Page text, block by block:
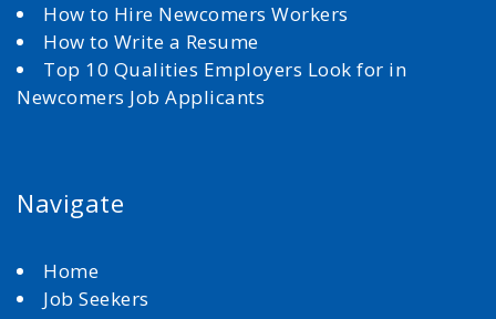
How to Hire Newcomers Workers
How to Write a Resume
Top 10 Qualities Employers Look for in
Newcomers Job Applicants
Navigate
Home
Job Seekers